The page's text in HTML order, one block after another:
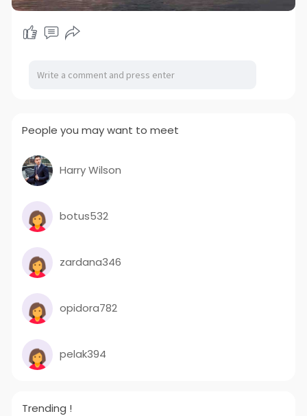
People you may want to meet
Harry Wilson
botus532
zardana346
opidora782
pelak394
Trending !